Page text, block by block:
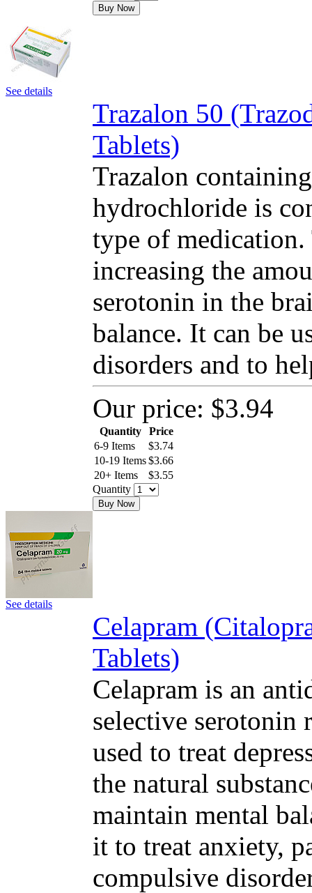
Buy Now
See details
Trazalon 50
Tablets)
Trazalon
hydrochloride is
type of
increasing the
serotonin in the
balance. It can be
disorders and to
Our price: $3.94
Quantity
Price
6-9 Items
$3.74
10-19 Items$3.66
20+ Items
$3.55
Quantity
Buy Now
See details
Celapram
Tablets)
Celapram is an
selective serotonin
used to treat
the natural
maintain mental
it to treat anxiety,
compulsive